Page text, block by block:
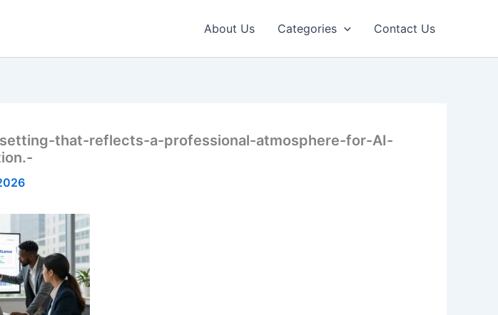
About Us Categories Contact Us
that-reflects-a-professional-atmosphere-for-AI-